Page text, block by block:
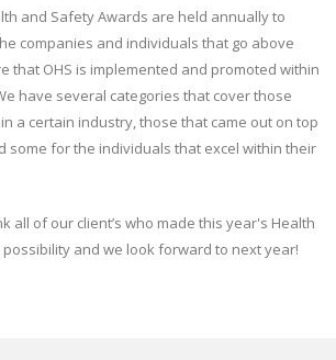
and Safety Awards are held annually to
companies and individuals that go above
that OHS is implemented and promoted within
have several categories that cover those
a certain industry, those that came out on top
some for the individuals that excel within their
all of our client’s who made this year's Health
and we look forward to next year!